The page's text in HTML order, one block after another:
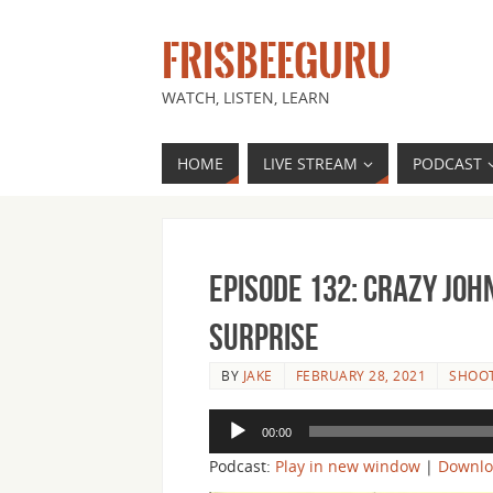
FRISBEEGURU
WATCH, LISTEN, LEARN
HOME LIVE STREAM PODCAST
Episode 132: Crazy
Surprise
BY JAKE FEBRUARY 28, 2021
Audio
Player
00:00
Podcast: Play in new window |